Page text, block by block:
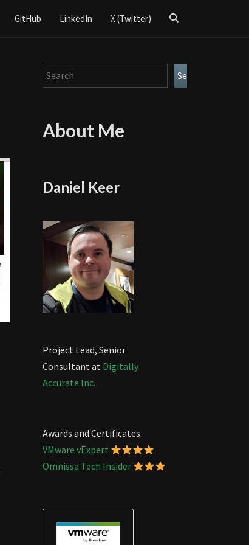
GitHub LinkedIn X (Twitter)
Search
Search Search
About Me
Daniel Keer
Project Lead, Senior
Consultant at Digitally
Accurate Inc.
Awards and Certificates
VMware vExpert
Omnissa Tech Insider